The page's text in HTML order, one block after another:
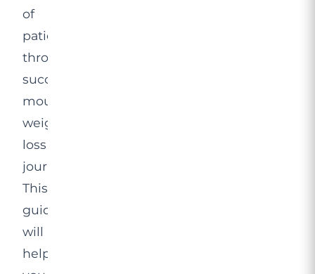
of
patients
through
successful
mounjaro
weight
loss
journeys.
This
guide
will
help